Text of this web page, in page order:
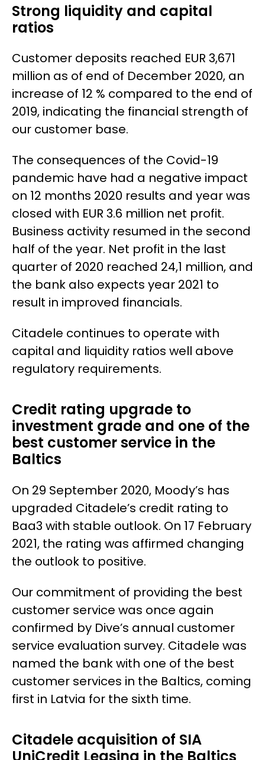
Strong liquidity and capital
ratios
Customer deposits reached EUR 3,671
million as of end of December 2020, an
increase of 12 % compared to the end of
2019, indicating the financial strength of
our customer base.
The consequences of the Covid-19
pandemic have had a negative impact
on 12 months 2020 results and year was
closed with EUR 3.6 million net profit.
Business activity resumed in the second
half of the year. Net profit in the last
quarter of 2020 reached 24,1 million, and
the bank also expects year 2021 to
result in improved financials.
Citadele continues to operate with
capital and liquidity ratios well above
regulatory requirements.
Credit rating upgrade to
investment grade and one of the
best customer service in the
Baltics
On 29 September 2020, Moody’s has
upgraded Citadele’s credit rating to
Baa3 with stable outlook. On 17 February
2021, the rating was affirmed changing
the outlook to positive.
Our commitment of providing the best
customer service was once again
confirmed by Dive’s annual customer
service evaluation survey. Citadele was
named the bank with one of the best
customer services in the Baltics, coming
first in Latvia for the sixth time.
Citadele acquisition of SIA
UniCredit Leasing in the Baltics